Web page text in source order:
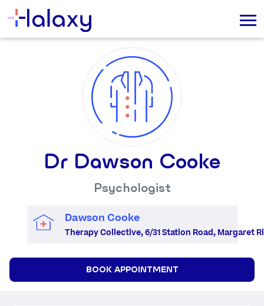
Dr Dawson Cooke
Psychologist
Dawson Cooke
Therapy Collective, 6/31 Station Road, Margaret
BOOK APPOINTMENT